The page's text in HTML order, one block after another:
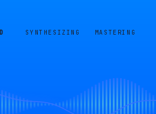
SYNTHESIZING MASTERING